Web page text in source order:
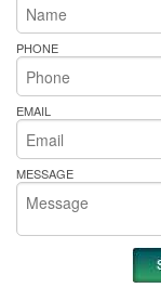
PHONE
EMAIL
MESSAGE